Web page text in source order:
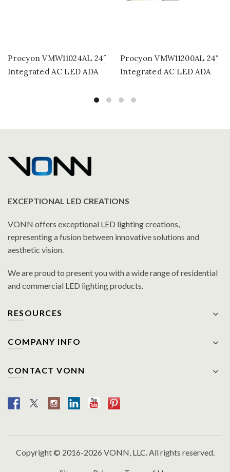
Procyon VMW11024AL 24″
Integrated AC LED ADA
Lighting Fixture in Silver
Procyon VMW11200AL 24″
Integrated AC LED ADA
Lighting Fixture in Silver
EXCEPTIONAL LED CREATIONS
VONN offers exceptional LED lighting creations,
representing a fusion between innovative solutions and
aesthetic vision.
We are proud to present you with a wide range of residential
and commercial LED lighting products.
RESOURCES
COMPANY INFO
CONTACT VONN
Copyright © 2016-2026 VONN, LLC. All rights reserved.